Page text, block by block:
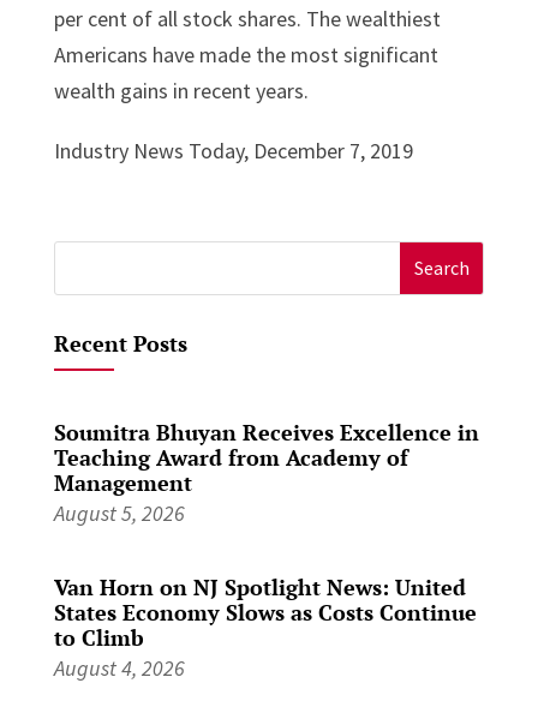
per cent of all stock shares. The wealthiest
Americans have made the most significant
wealth gains in recent years.
Industry News Today, December 7, 2019
for:
Recent Posts
Soumitra Bhuyan Receives Excellence in
Teaching Award from Academy of
Management
August 5, 2026
Van Horn on NJ Spotlight News: United
States Economy Slows as Costs Continue
to Climb
August 4, 2026